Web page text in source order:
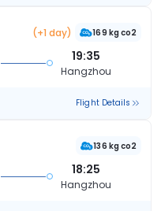
(+1 day) 169 kg co2
19:35
Hangzhou
Flight Details
136 kg co2
18:25
Hangzhou